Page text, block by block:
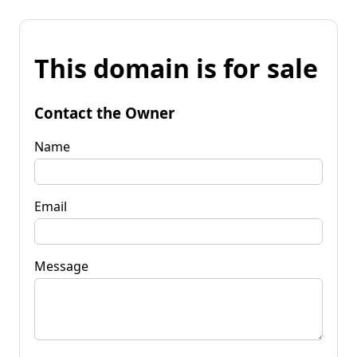
This domain is for sale
Contact the Owner
Name
Email
Message